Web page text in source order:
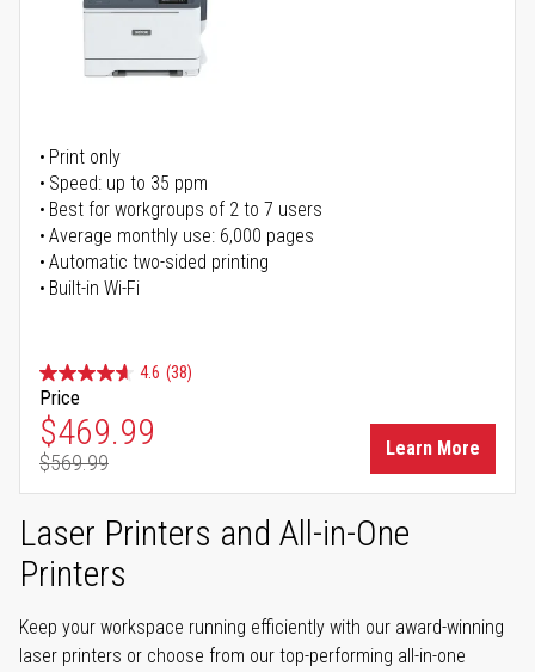
Print only
Speed: up to 35 ppm
Best for workgroups of 2 to 7 users
Average monthly use: 6,000 pages
Automatic two-sided printing
Built-in Wi-Fi
4.6 (38)
Price
Special Price
$469.99
Regular Price
$569.99
Learn More
Laser Printers and All-in-One
Printers
Keep your workspace running efficiently with our award-winning
laser printers or choose from our top-performing all-in-one